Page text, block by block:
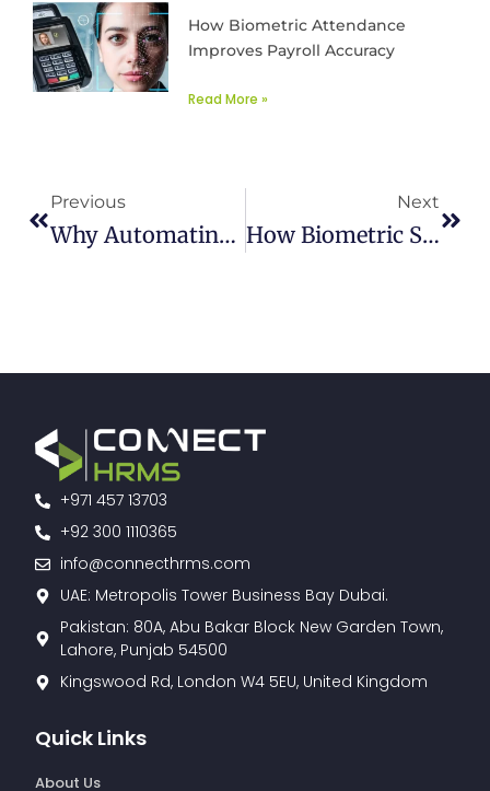
How Biometric Attendance
Improves Payroll Accuracy
Read More »
Previous
Why Automating Time & Attendance Management Is A Must In 2025
Next
How Biometric Systems Manage Employee Attendance
+971 457 13703
+92 300 1110365
info@connecthrms.com
UAE: Metropolis Tower Business Bay Dubai.
Pakistan: 80A, Abu Bakar Block New Garden Town,
Lahore, Punjab 54500
Kingswood Rd, London W4 5EU, United Kingdom
Quick Links
About Us